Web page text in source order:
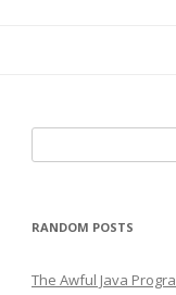
for:
RANDOM POSTS
The Awful Java